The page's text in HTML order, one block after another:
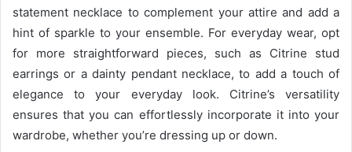
statement necklace to complement your attire and add a
hint of sparkle to your ensemble. For everyday wear, opt
for more straightforward pieces, such as Citrine stud
earrings or a dainty pendant necklace, to add a touch of
elegance to your everyday look. Citrine’s versatility
ensures that you can effortlessly incorporate it into your
wardrobe, whether you’re dressing up or down.